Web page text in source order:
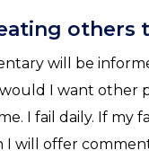
others
will be
would I want other
I fail daily. If my
I will offer